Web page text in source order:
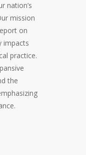
nation’s
mission
on
impacts
practice.
the